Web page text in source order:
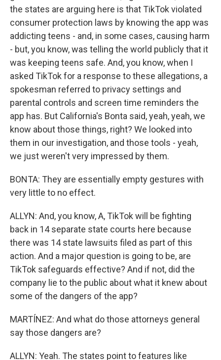
the states are arguing here is that TikTok violated
consumer protection laws by knowing the app was
addicting teens - and, in some cases, causing harm
- but, you know, was telling the world publicly that it
was keeping teens safe. And, you know, when I
asked TikTok for a response to these allegations, a
spokesman referred to privacy settings and
parental controls and screen time reminders the
app has. But California's Bonta said, yeah, yeah, we
know about those things, right? We looked into
them in our investigation, and those tools - yeah,
we just weren't very impressed by them.
BONTA: They are essentially empty gestures with
very little to no effect.
ALLYN: And, you know, A, TikTok will be fighting
back in 14 separate state courts here because
there was 14 state lawsuits filed as part of this
action. And a major question is going to be, are
TikTok safeguards effective? And if not, did the
company lie to the public about what it knew about
some of the dangers of the app?
MARTÍNEZ: And what do those attorneys general
say those dangers are?
ALLYN: Yeah. The states point to features like